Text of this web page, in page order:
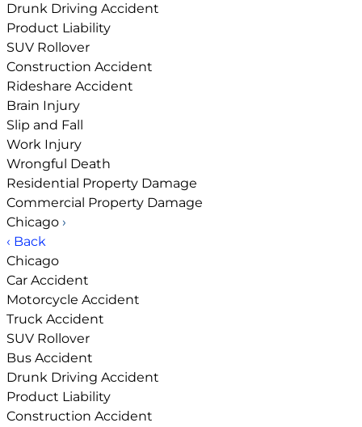
Drunk Driving Accident
Product Liability
SUV Rollover
Construction Accident
Rideshare Accident
Brain Injury
Slip and Fall
Work Injury
Wrongful Death
Residential Property Damage
Commercial Property Damage
Chicago ›
‹ Back
Chicago
Car Accident
Motorcycle Accident
Truck Accident
SUV Rollover
Bus Accident
Drunk Driving Accident
Product Liability
Construction Accident